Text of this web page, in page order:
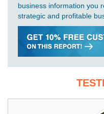
business information you
strategic and profitable